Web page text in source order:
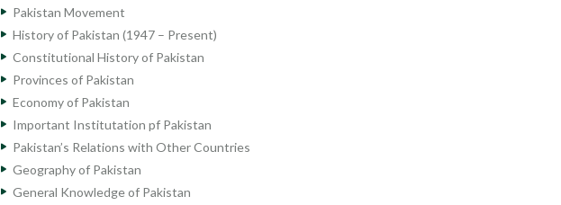
Pakistan Movement
History of Pakistan (1947 – Present)
Constitutional History of Pakistan
Provinces of Pakistan
Economy of Pakistan
Important Institutation pf Pakistan
Pakistan’s Relations with Other Countries
Geography of Pakistan
General Knowledge of Pakistan